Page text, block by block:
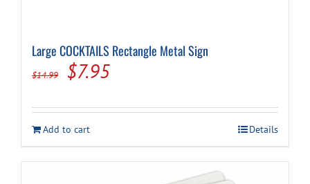
Large COCKTAILS Rectangle Metal Sign
$14.99
Original
was:
$14.99.
$7.95Current
is:
$7.95.
Add to cart Details